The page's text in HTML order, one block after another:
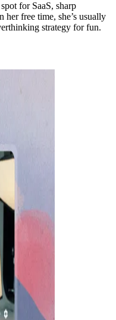
for SaaS, sharp
free time, she’s usually
strategy for fun.